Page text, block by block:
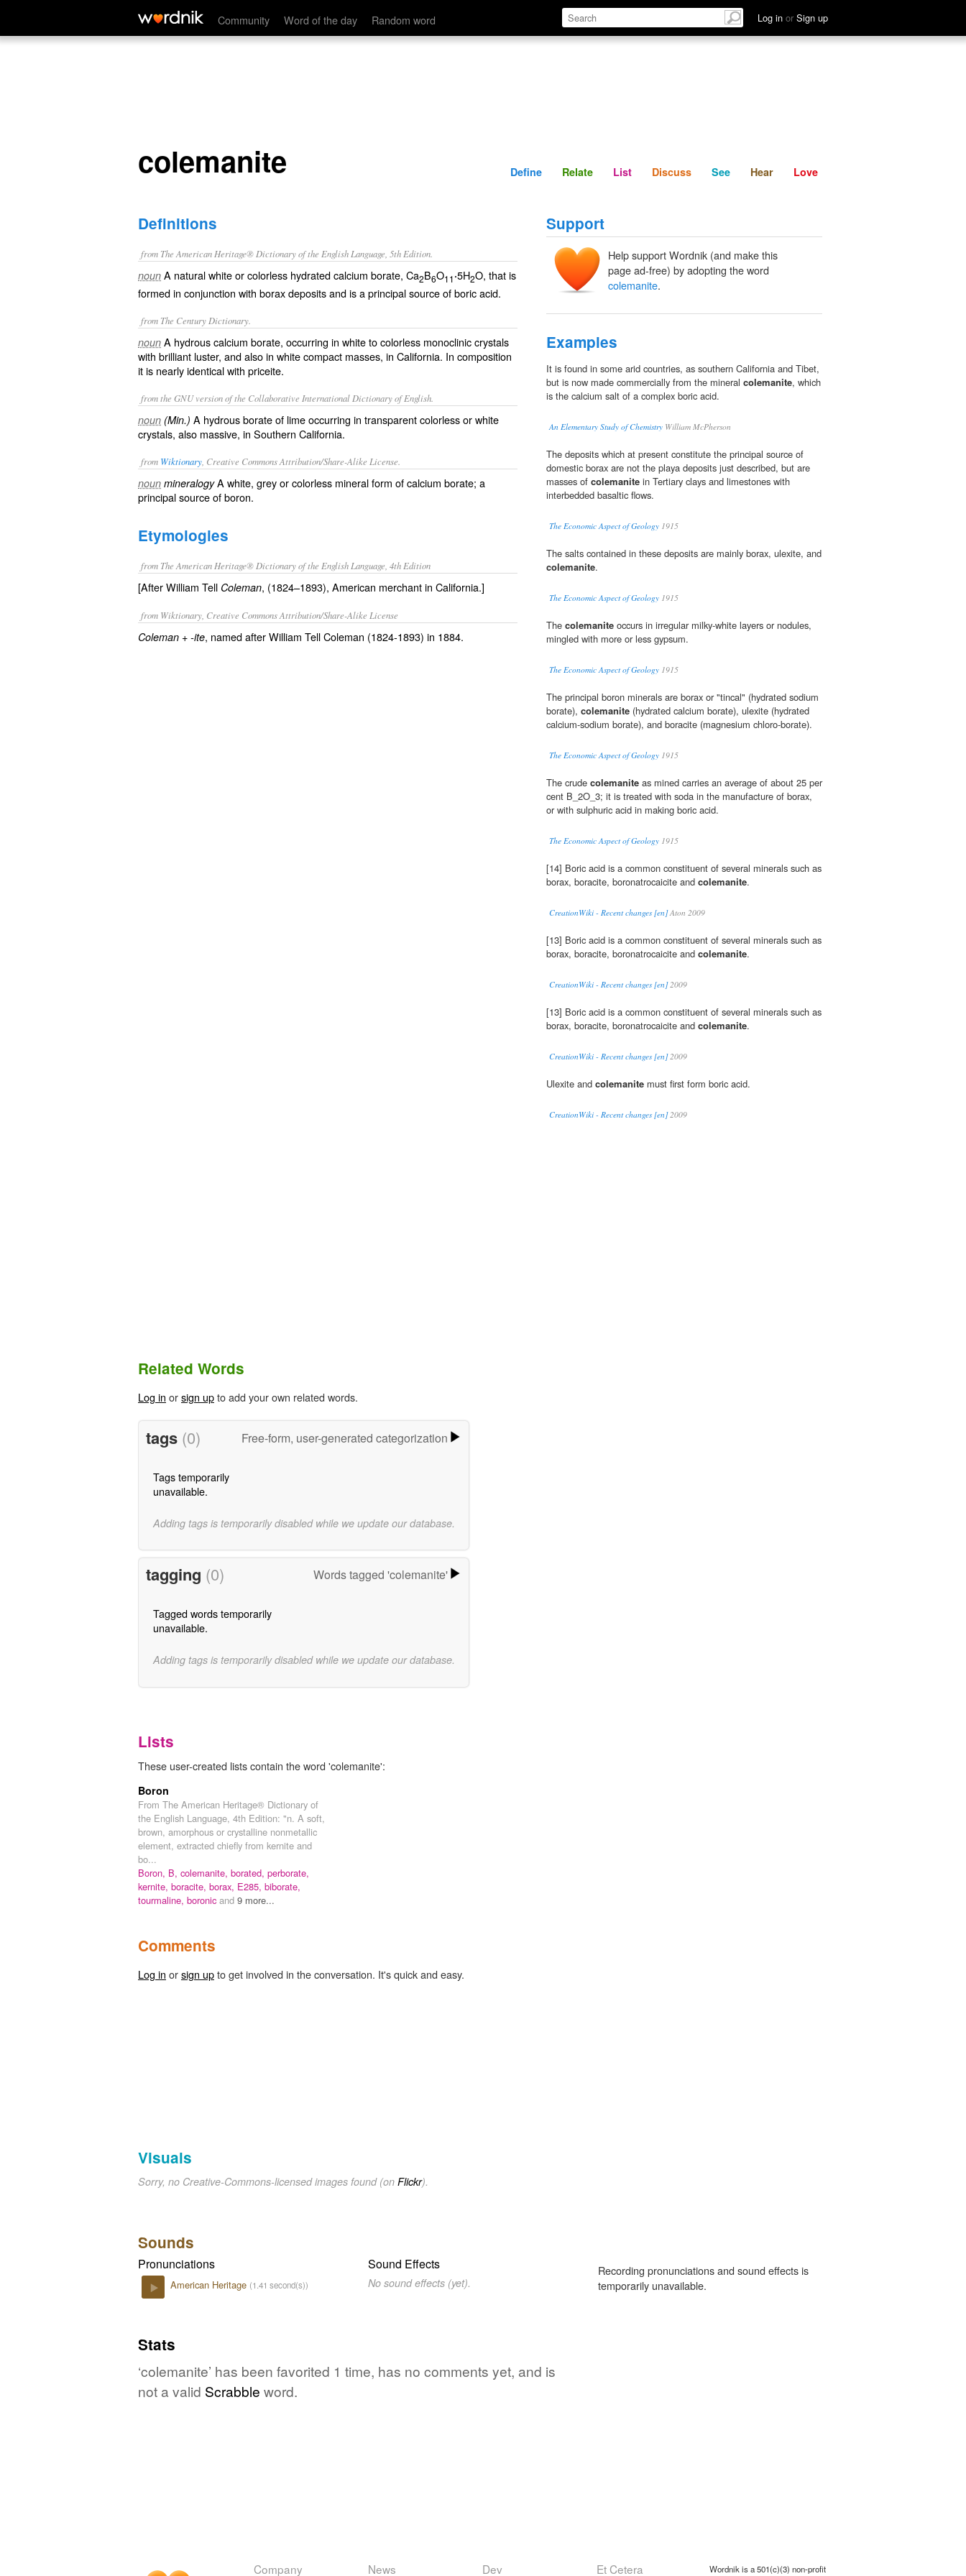
Community Word of the day Random word Log in or Sign up
colemanite Define Relate Discuss See Hear
colemanite Define Relate List Discuss See Hear Love
Definitions
from The American Heritage® Dictionary of the English Language, 5th Edition.
noun A natural white or colorless hydrated calcium borate, Ca2B6O11·5H2O, that is
formed in conjunction with borax deposits and is a principal source of boric acid.
from The Century Dictionary.
noun A hydrous calcium borate, occurring in white to colorless monoclinic crystals
with brilliant luster, and also in white compact masses, in California. In composition
it is nearly identical with priceite.
from the GNU version of the Collaborative International Dictionary of English.
noun (Min.) A hydrous borate of lime occurring in transparent colorless or white
crystals, also massive, in Southern California.
from Wiktionary , Creative Commons Attribution/Share-Alike License.
noun mineralogyA white, grey or colorless mineral form ofcalcium borate; a
principal source ofboron.
Etymologies
from The American Heritage® Dictionary of the English Language, 4th Edition
[After William Tell Coleman, (1824–1893), American merchant in California.]
from Wiktionary, Creative Commons Attribution/Share-Alike License
Coleman +‎ -ite, named after William Tell Coleman (1824-1893) in 1884.
Support
Help support Wordnik (and make this
page ad-free) by adopting the word
colemanite.
Examples
It is found in some arid countries, as southern California and Tibet,
but is now made commercially from the mineral colemanite, which
is the calcium salt of a complex boric acid.
An Elementary Study of Chemistry William McPherson
The deposits which at present constitute the principal source of
domestic borax are not the playa deposits just described, but are
masses of colemanite in Tertiary clays and limestones with
interbedded basaltic flows.
The Economic Aspect of Geology 1915
The salts contained in these deposits are mainly borax, ulexite, and
colemanite.
The Economic Aspect of Geology 1915
The colemanite occurs in irregular milky-white layers or nodules,
mingled with more or less gypsum.
The Economic Aspect of Geology 1915
The principal boron minerals are borax or "tincal" (hydrated sodium
borate), colemanite (hydrated calcium borate), ulexite (hydrated
calcium-sodium borate), and boracite (magnesium chloro-borate).
The Economic Aspect of Geology 1915
The crude colemanite as mined carries an average of about 25 per
cent B_2O_3; it is treated with soda in the manufacture of borax,
or with sulphuric acid in making boric acid.
The Economic Aspect of Geology 1915
[14] Boric acid is a common constituent of several minerals such as
borax, boracite, boronatrocaicite and colemanite.
CreationWiki - Recent changes [en]Aton 2009
[13] Boric acid is a common constituent of several minerals such as
borax, boracite, boronatrocaicite and colemanite.
CreationWiki - Recent changes [en]2009
[13] Boric acid is a common constituent of several minerals such as
borax, boracite, boronatrocaicite and colemanite.
CreationWiki - Recent changes [en]2009
Ulexite and colemanite must first form boric acid.
CreationWiki - Recent changes [en]2009
Related Words
Log in orsign upto add your own related words.
tags (0) Free-form, user-generated categorization
Tags temporarily
unavailable.
Adding tags is temporarily disabled while we update our database.
tagging (0) Words tagged 'colemanite'
Tagged words temporarily
unavailable.
Adding tags is temporarily disabled while we update our database.
Lists
These user-created lists contain the word 'colemanite':
Boron
From The American Heritage® Dictionary of
the English Language, 4th Edition: "n. A soft,
brown, amorphous or crystalline nonmetallic
element, extracted chiefly from kernite and
bo...
Boron, B, colemanite, borated, perborate,
kernite, boracite, borax, E285, biborate,
tourmaline, boronic and 9 more...
Comments
Log in orsign upto get involved in the conversation. It's quick and easy.
Visuals
Sorry, no Creative-Commons-licensed images found (on Flickr).
Sounds
Pronunciations
American Heritage (1.41 second(s))
Sound Effects
No sound effects (yet).
Recording pronunciations and sound effects is
temporarily unavailable.
Stats
‘colemanite’ has been favorited 1 time, has no comments yet, and is
not a valid Scrabble word.
Company News Dev Et Cetera
Wordnik is a 501(c)(3) non-profit